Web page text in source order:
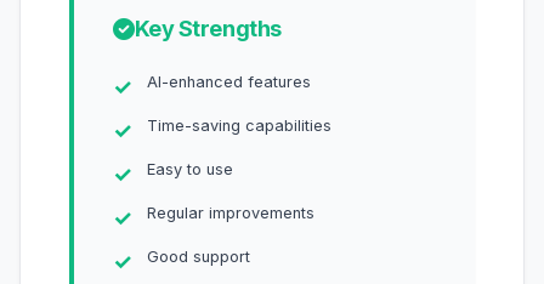
Key Strengths
AI-enhanced features
Time-saving capabilities
Easy to use
Regular improvements
Good support